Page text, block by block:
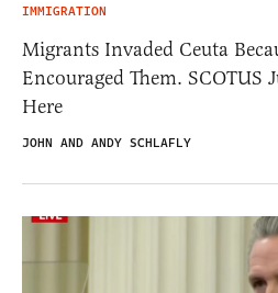
IMMIGRATION
Migrants Invaded Ceuta
Encouraged Them. SCOTUS
Here
JOHN AND ANDY SCHLAFLY